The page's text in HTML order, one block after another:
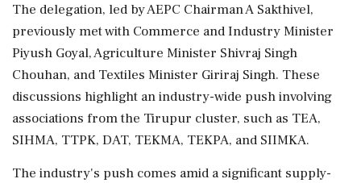
The delegation, led by AEPC Chairman A Sakthivel,
previously met with Commerce and Industry Minister
Piyush Goyal, Agriculture Minister Shivraj Singh
Chouhan, and Textiles Minister Giriraj Singh. These
discussions highlight an industry-wide push involving
associations from the Tirupur cluster, such as TEA,
SIHMA, TTPK, DAT, TEKMA, TEKPA, and SIIMKA.
The industry's push comes amid a significant supply-